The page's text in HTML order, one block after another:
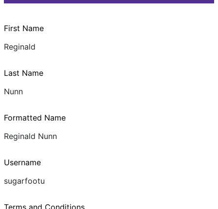
First Name
Reginald
Last Name
Nunn
Formatted Name
Reginald Nunn
Username
sugarfootu